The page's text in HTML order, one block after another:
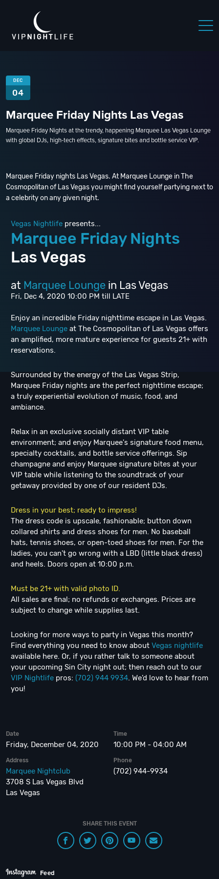
DEC
04
Marquee Friday Nights Las Vegas
Marquee Friday Nights at the trendy, happening Marquee Las Vegas Lounge
with global DJs, high-tech effects, signature bites and bottle service VIP.
Marquee Friday nights Las Vegas. At Marquee Lounge in The
Cosmopolitan of Las Vegas you might find yourself partying next to
a celebrity on any given night.
Vegas Nightlife presents...
Marquee Friday Nights
Las Vegas
at Marquee Lounge in Las Vegas
Fri, Dec 4, 2020 10:00 PM till LATE
Enjoy an incredible Friday nighttime escape in Las Vegas.
Marquee Lounge at The Cosmopolitan of Las Vegas offers
an amplified, more mature experience for guests 21+ with
reservations.
Surrounded by the energy of the Las Vegas Strip,
Marquee Friday nights are the perfect nighttime escape;
a truly experiential evolution of music, food, and
ambiance.
Relax in an exclusive socially distant VIP table
environment; and enjoy Marquee's signature food menu,
specialty cocktails, and bottle service offerings. Sip
champagne and enjoy Marquee signature bites at your
VIP table while listening to the soundtrack of your
getaway provided by one of our resident DJs.
Dress in your best; ready to impress!
The dress code is upscale, fashionable; button down
collared shirts and dress shoes for men. No baseball
hats, tennis shoes, or open-toed shoes for men. For the
ladies, you can't go wrong with a LBD (little black dress)
and heels. Doors open at 10:00 p.m.
Must be 21+ with valid photo ID.
All sales are final; no refunds or exchanges. Prices are
subject to change while supplies last.
Looking for more ways to party in Vegas this month?
Find everything you need to know about Vegas nightlife
available here. Or, if you rather talk to someone about
your upcoming Sin City night out; then reach out to our
VIP Nightlife pros: (702) 944 9934. We’d love to hear from
you!
Date
Friday, December 04, 2020
Time
10:00 PM - 04:00 AM
Address
Marquee Nightclub
3708 S Las Vegas Blvd
Las Vegas
Phone
(702) 944-9934
SHARE THIS EVENT
Feed